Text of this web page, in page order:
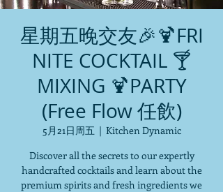
星期五晚交友🎉🍹FRI
NITE COCKTAIL 🍸
MIXING 🍹PARTY
(Free Flow 任飲)
5月21日周五
  |
Kitchen Dynamic
Discover all the secrets to our expertly
handcrafted cocktails and learn about the
premium spirits and fresh ingredients we